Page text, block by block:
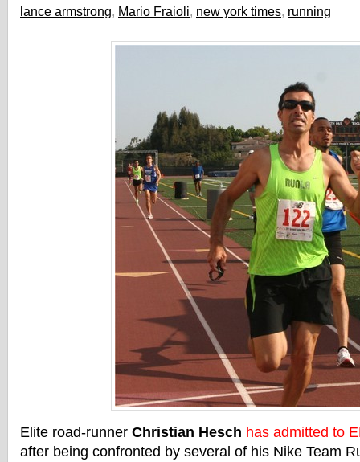
lance armstrong, Mario Fraioli, new york times, running
Elite road-runner Christian Hesch has admitted to
after being confronted by several of his Nike Team